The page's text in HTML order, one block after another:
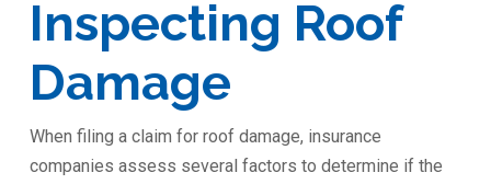
Inspecting Roof
Damage
When filing a claim for roof damage, insurance
companies assess several factors to determine if the